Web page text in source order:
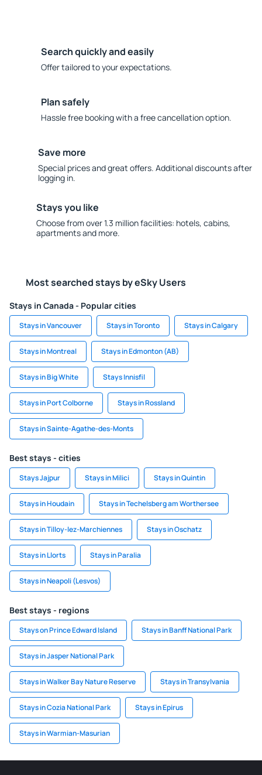
Search quickly and easily
Offer tailored to your expectations.
Plan safely
Hassle free booking with a free cancellation option.
Save more
Special prices and great offers. Additional discounts after
logging in.
Stays you like
Choose from over 1.3 million facilities: hotels, cabins,
apartments and more.
Most searched stays by eSky Users
Stays in Canada - Popular cities
Stays in Vancouver Stays in Toronto Stays in Calgary
Stays in Montreal Stays in Edmonton (AB)
Stays in Big White Stays Innisfil
Stays in Port Colborne Stays in Rossland
Stays in Sainte-Agathe-des-Monts
Best stays - cities
Stays Jajpur Stays in Milici Stays in Quintin
Stays in Houdain Stays in Techelsberg am Worthersee
Stays in Tilloy-lez-Marchiennes Stays in Oschatz
Stays in Llorts Stays in Paralia
Stays in Neapoli (Lesvos)
Best stays - regions
Stays on Prince Edward Island Stays in Banff National Park
Stays in Jasper National Park
Stays in Walker Bay Nature Reserve Stays in Transylvania
Stays in Cozia National Park Stays in Epirus
Stays in Warmian-Masurian